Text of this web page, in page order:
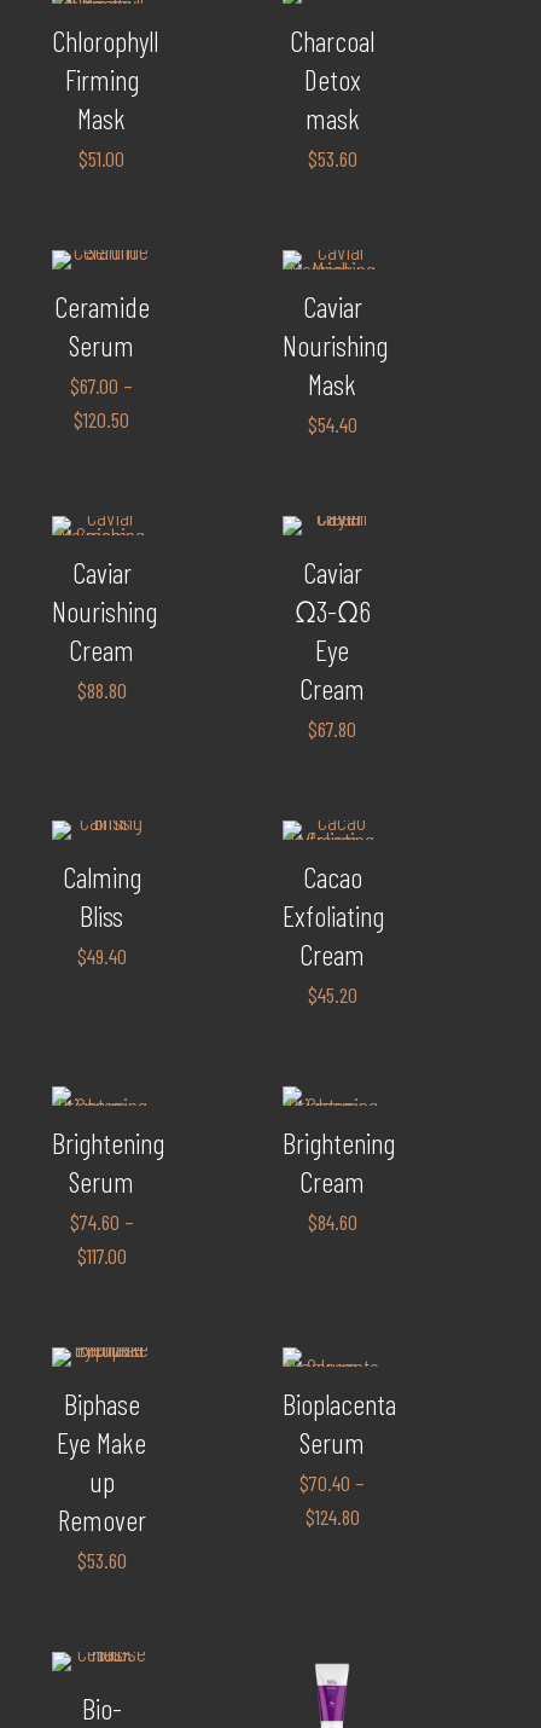
Chlorophyll
Firming
Mask
$51.00
Charcoal
Detox
mask
$53.60
Ceramide
Serum
$67.00 –
$120.50
Caviar
Nourishing
Mask
$54.40
Caviar
Nourishing
Cream
$88.80
Caviar
Ω3-Ω6
Eye
Cream
$67.80
Calming
Bliss
$49.40
Cacao
Exfoliating
Cream
$45.20
Brightening
Serum
$74.60 –
$117.00
Brightening
Cream
$84.60
Biphase
Eye Make
up
Remover
$53.60
Bioplacenta
Serum
$70.40 –
$124.80
Bio-